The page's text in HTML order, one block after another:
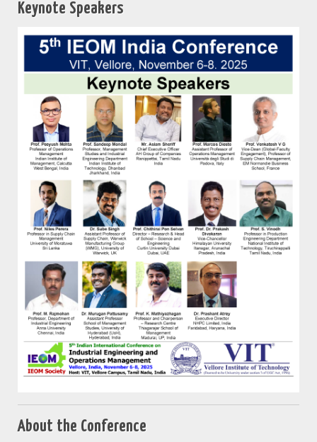
Keynote Speakers
About the Conference